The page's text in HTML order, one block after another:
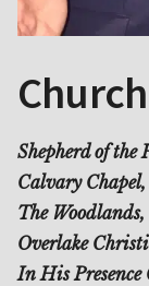
Shepherd of
Calvary
The
Overlake
In His Presence